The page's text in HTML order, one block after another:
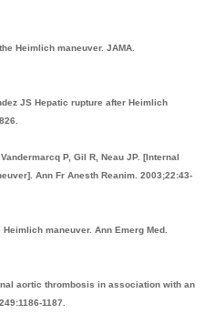
Heimlich maneuver. JAMA.
JS Hepatic rupture after Heimlich
P, Gil R, Neau JP. [Internal
Ann Fr Anesth Reanim. 2003;22:43-
maneuver. Ann Emerg Med.
aortic thrombosis in association with an
1187.